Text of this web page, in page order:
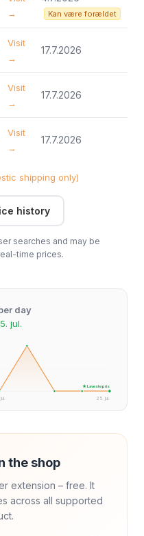
→
Kan være forældet
Visit
→
17.7.2026
Visit
→
17.7.2026
Visit
→
17.7.2026
shipping only)
history
searches and may be
time prices.
day
jul.
25. jul.
★ Laveste pris
the shop
extension – free. It
across all supported